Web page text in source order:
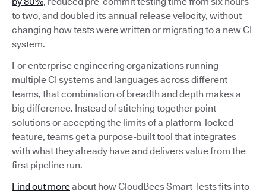
to two, and doubled its annual release velocity, without
changing how tests were written or migrating to a new CI
system.
For enterprise engineering organizations running
multiple CI systems and languages across different
teams, that combination of breadth and depth makes a
big difference. Instead of stitching together point
solutions or accepting the limits of a platform-locked
feature, teams get a purpose-built tool that integrates
with what they already have and delivers value from the
first pipeline run.
Find out moreabout how CloudBees Smart Tests fits into